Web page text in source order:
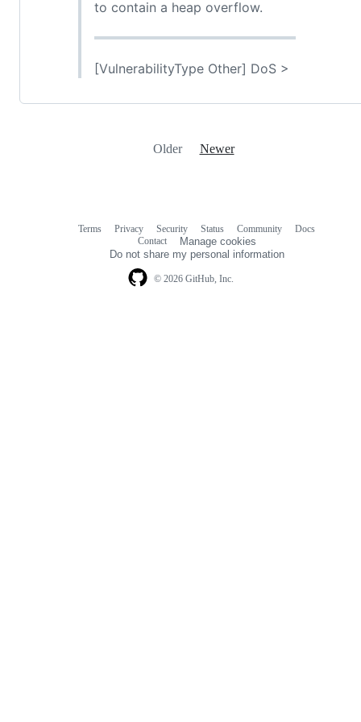
to contain a heap overflow.
[VulnerabilityType Other] DoS >
Older Newer
© 2026 GitHub, Inc.
Terms Privacy Security Status Community
Docs
Contact
Manage cookies
Do not share my personal information